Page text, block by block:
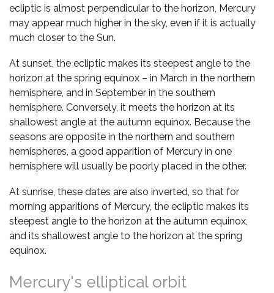
ecliptic is almost perpendicular to the horizon, Mercury
may appear much higher in the sky, even if it is actually
much closer to the Sun.
At sunset, the ecliptic makes its steepest angle to the
horizon at the spring equinox – in March in the northern
hemisphere, and in September in the southern
hemisphere. Conversely, it meets the horizon at its
shallowest angle at the autumn equinox. Because the
seasons are opposite in the northern and southern
hemispheres, a good apparition of Mercury in one
hemisphere will usually be poorly placed in the other.
At sunrise, these dates are also inverted, so that for
morning apparitions of Mercury, the ecliptic makes its
steepest angle to the horizon at the autumn equinox,
and its shallowest angle to the horizon at the spring
equinox.
Mercury's elliptical orbit